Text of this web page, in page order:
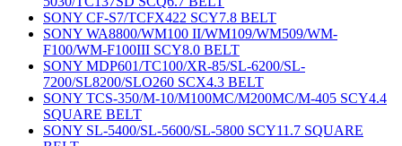
SONY CF-S7/TCFX422 SCY7.8 BELT
SONY WA8800/WM100 II/WM109/WM509/WM-
F100/WM-F100III SCY8.0 BELT
SONY MDP601/TC100/XR-85/SL-6200/SL-
7200/SL8200/SLO260 SCX4.3 BELT
SONY TCS-350/M-10/M100MC/M200MC/M-405 SCY4.4
SQUARE BELT
SONY SL-5400/SL-5600/SL-5800 SCY11.7 SQUARE